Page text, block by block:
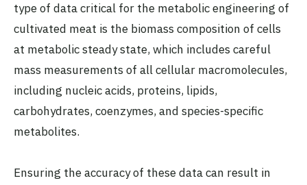
type of data critical for the metabolic engineering of
cultivated meat is the biomass composition of cells
at metabolic steady state, which includes careful
mass measurements of all cellular macromolecules,
including nucleic acids, proteins, lipids,
carbohydrates, coenzymes, and species-specific
metabolites.
Ensuring the accuracy of these data can result in